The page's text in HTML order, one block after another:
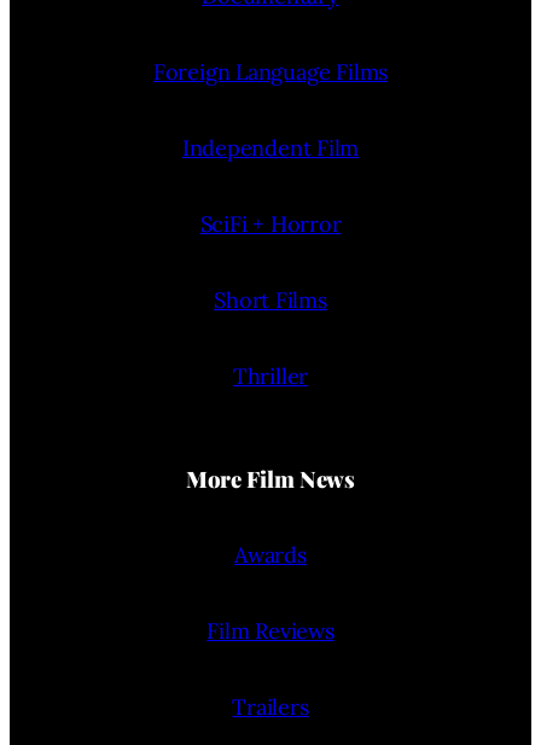
Foreign Language Films
Independent Film
SciFi + Horror
Short Films
Thriller
More Film News
Awards
Film Reviews
Trailers